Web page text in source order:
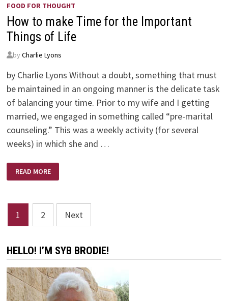
FOOD FOR THOUGHT
How to make Time for the Important
Things of Life
by Charlie Lyons
by Charlie Lyons Without a doubt, something that must
be maintained in an ongoing manner is the delicate task
of balancing your time. Prior to my wife and I getting
married, we engaged in something called “pre-marital
counseling.” This was a weekly activity (for several
weeks) in which she and …
TO
MAKE
THE
THINGS
READ MORE
Posts
pagination
1 2 Next
HELLO! I’M SYB BRODIE!